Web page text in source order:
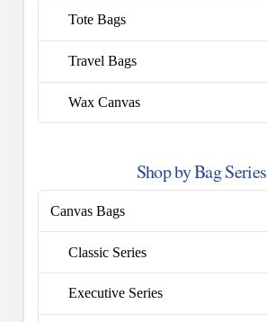
Tote Bags
Travel Bags
Wax Canvas
Shop by Bag Series
Canvas Bags
Classic Series
Executive Series